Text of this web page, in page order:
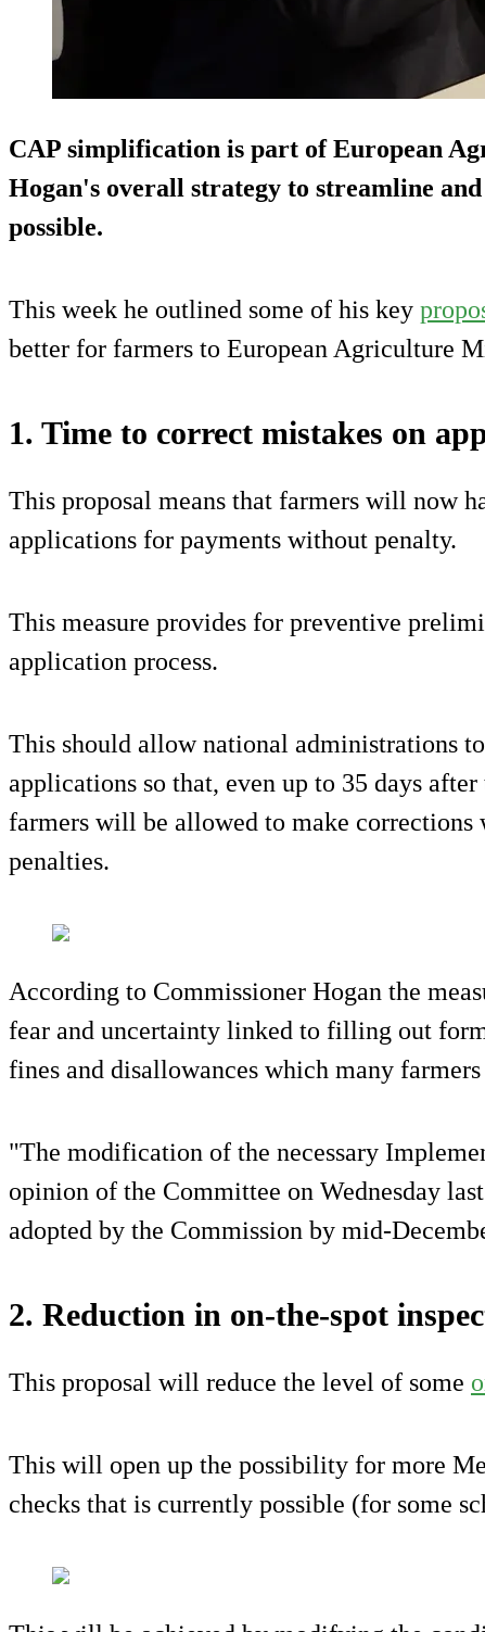
CAP simplification is part of European
Hogan's overall strategy to streamline
possible.
This week he outlined some of his key
better for farmers to European Agriculture
1. Time to correct mistakes on
This proposal means that farmers will now
applications for payments without penalty.
This measure provides for preventive
application process.
This should allow national administrations
applications so that, even up to 35 days
farmers will be allowed to make
penalties.
According to Commissioner Hogan the
fear and uncertainty linked to filling out
fines and disallowances which many
"The modification of the necessary
opinion of the Committee on Wednesday
adopted by the Commission by mid-
2. Reduction in on-the-spot
This proposal will reduce the level of some
This will open up the possibility for more
checks that is currently possible (for some